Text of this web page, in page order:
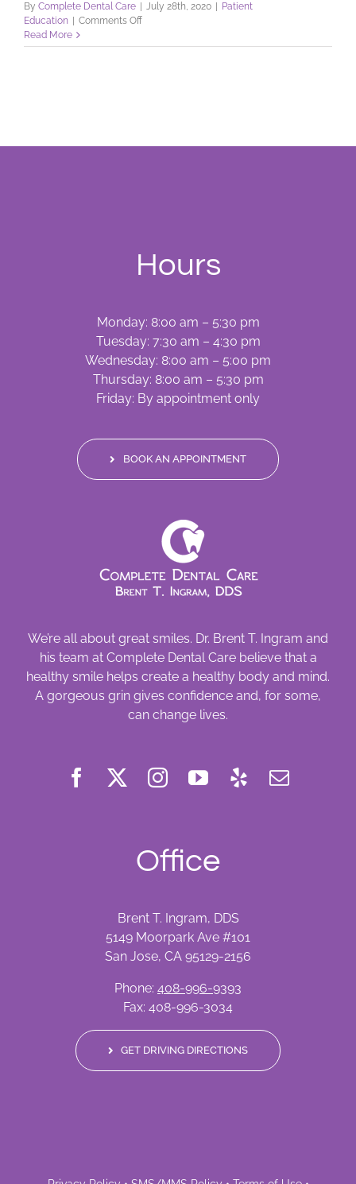
By Complete Dental Care July 28th, 2020
Patient
Education
Comments Offon
Your
Read More
Hours
Monday: 8:00 am – 5:30 pm
Tuesday: 7:30 am – 4:30 pm
Wednesday: 8:00 am – 5:00 pm
Thursday: 8:00 am – 5:30 pm
Friday: By appointment only
BOOK AN APPOINTMENT
We’re all about great smiles. Dr. Brent T. Ingram and
his team at Complete Dental Care believe that a
healthy smile helps create a healthy body and mind.
A gorgeous grin gives confidence and, for some,
can change lives.
Office
Brent T. Ingram, DDS
5149 Moorpark Ave #101
San Jose, CA 95129-2156
Phone: 408-996-9393
Fax: 408-996-3034
GET DRIVING DIRECTIONS